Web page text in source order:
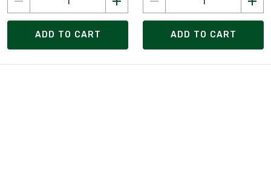
ADD TO CART ADD TO CART